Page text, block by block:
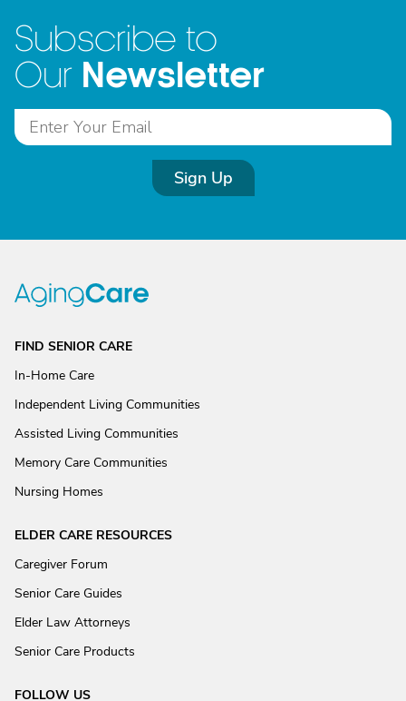
Subscribe to
Our Newsletter
Sign Up
FIND SENIOR CARE
In-Home Care
Independent Living Communities
Assisted Living Communities
Memory Care Communities
Nursing Homes
ELDER CARE RESOURCES
Caregiver Forum
Senior Care Guides
Elder Law Attorneys
Senior Care Products
FOLLOW US